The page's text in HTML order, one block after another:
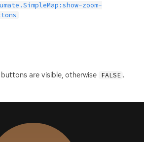
zoom-
are visible, otherwise FALSE .